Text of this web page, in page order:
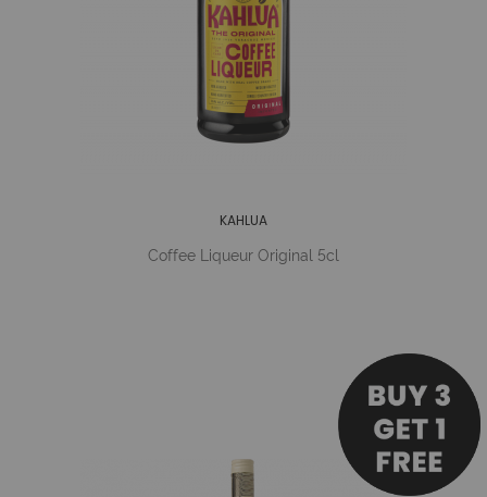
KAHLUA
Coffee Liqueur Original 5cl